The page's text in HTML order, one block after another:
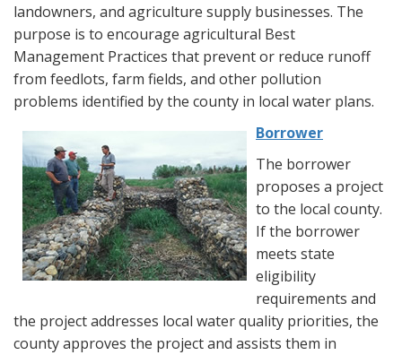
landowners, and agriculture supply businesses. The
purpose is to encourage agricultural Best
Management Practices that prevent or reduce runoff
from feedlots, farm fields, and other pollution
problems identified by the county in local water plans.
Borrower
The borrower
proposes a project
to the local county.
If the borrower
meets state
eligibility
requirements and
the project addresses local water quality priorities, the
county approves the project and assists them in